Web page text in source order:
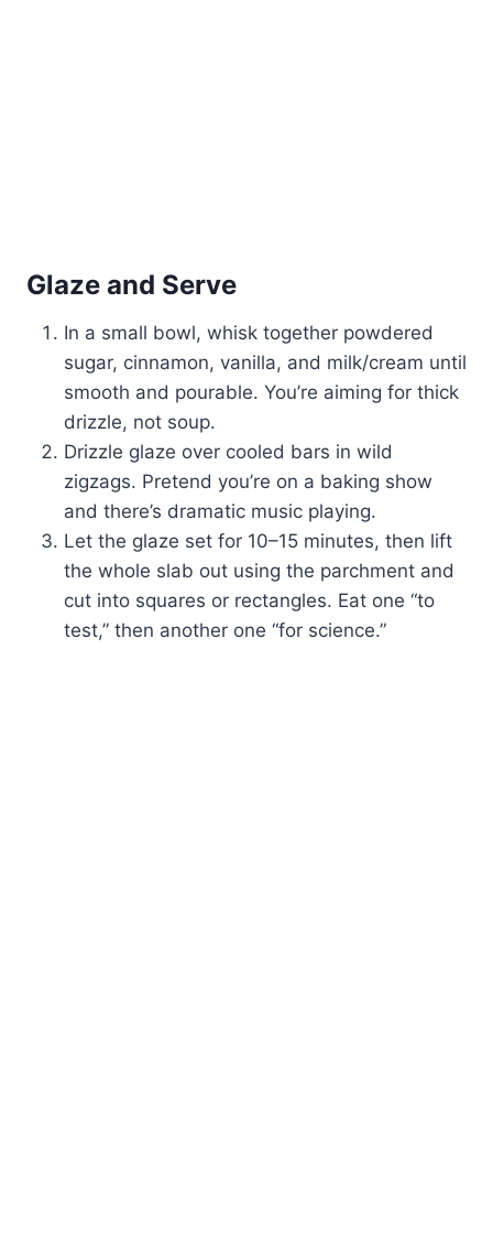
Glaze and Serve
In a small bowl, whisk together powdered
sugar, cinnamon, vanilla, and milk/cream until
smooth and pourable. You’re aiming for thick
drizzle, not soup.
Drizzle glaze over cooled bars in wild
zigzags. Pretend you’re on a baking show
and there’s dramatic music playing.
Let the glaze set for 10–15 minutes, then lift
the whole slab out using the parchment and
cut into squares or rectangles. Eat one “to
test,” then another one “for science.”